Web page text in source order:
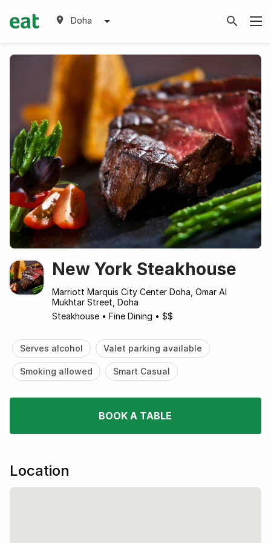
Doha
New York Steakhouse
Marriott Marquis City Center Doha, Omar Al
Mukhtar Street, Doha
Steakhouse • Fine Dining • $$
Serves alcohol Valet parking available
Smoking allowed Smart Casual
BOOK A TABLE
Location